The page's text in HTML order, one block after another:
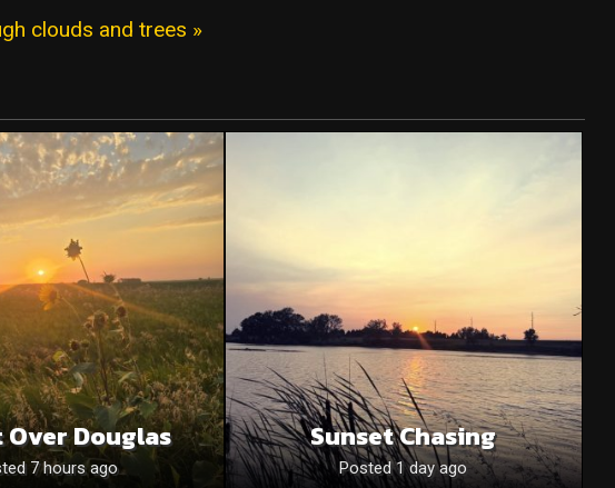
clouds and trees »
Over Douglas
7 hours ago
Sunset Chasing
Posted 1 day ago